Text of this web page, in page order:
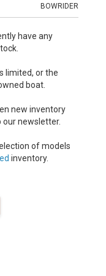
BOWRIDER
have any
limited, or the
boat.
new inventory
our newsletter.
of models
inventory.